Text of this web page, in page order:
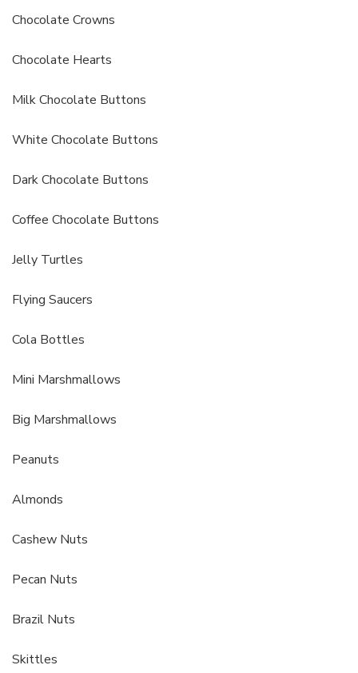
Chocolate Crowns
Chocolate Hearts
Milk Chocolate Buttons
White Chocolate Buttons
Dark Chocolate Buttons
Coffee Chocolate Buttons
Jelly Turtles
Flying Saucers
Cola Bottles
Mini Marshmallows
Big Marshmallows
Peanuts
Almonds
Cashew Nuts
Pecan Nuts
Brazil Nuts
Skittles